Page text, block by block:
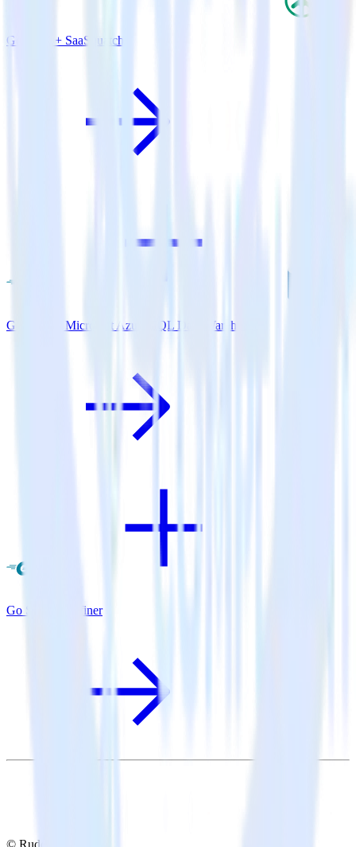
Go SDK + SaaSquatch
Go SDK + Microsoft Azure SQL Data Warehouse
Go SDK + Refiner
© RudderStack Inc.